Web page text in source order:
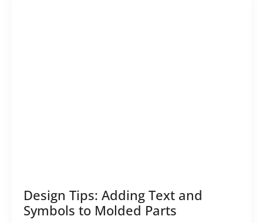
Design Tips: Adding Text and
Symbols to Molded Parts